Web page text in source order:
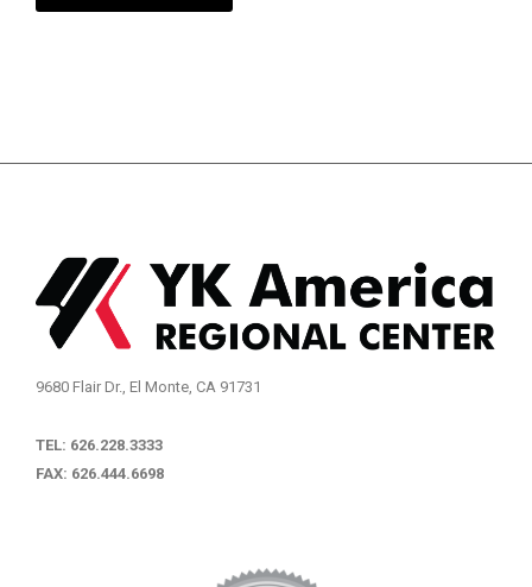
9680 Flair Dr., El Monte, CA 91731
TEL: 626.228.3333
FAX: 626.444.6698